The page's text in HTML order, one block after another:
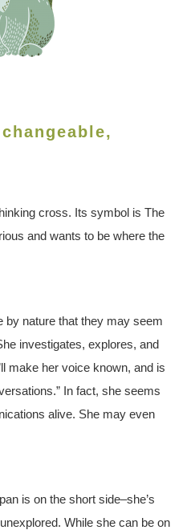
cross. Its symbol is The
and wants to be where the
by nature that they may seem
investigates, explores, and
make her voice known, and is
In fact, she seems
alive. She may even
is on the short side–she’s
While she can be on